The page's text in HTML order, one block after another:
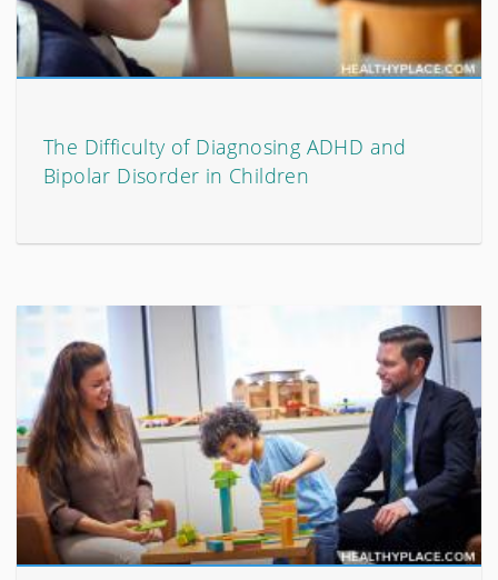
The Difficulty of Diagnosing ADHD and
Bipolar Disorder in Children